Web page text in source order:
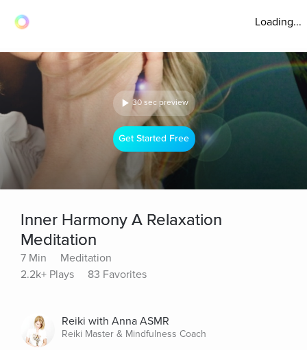
Loading...
30 sec preview
Get Started Free
Inner Harmony A Relaxation
Meditation
7 Min
Meditation
2.2k+ Plays
83 Favorites
Reiki with Anna ASMR
Reiki Master & Mindfulness Coach